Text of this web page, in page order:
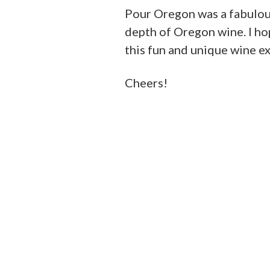
Pour Oregon was a
depth of Oregon wine. I
this fun and unique wine
Cheers!